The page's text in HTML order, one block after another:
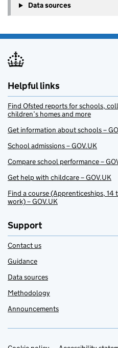
Data sources
Helpful links
Find Ofsted reports for schools,
children’s homes and more
Get information about schools –
School admissions – GOV.UK
Compare school performance –
Get help with childcare – GOV.UK
Find a course (Apprenticeships,
work) – GOV.UK
Support
Contact us
Guidance
Data sources
Methodology
Announcements